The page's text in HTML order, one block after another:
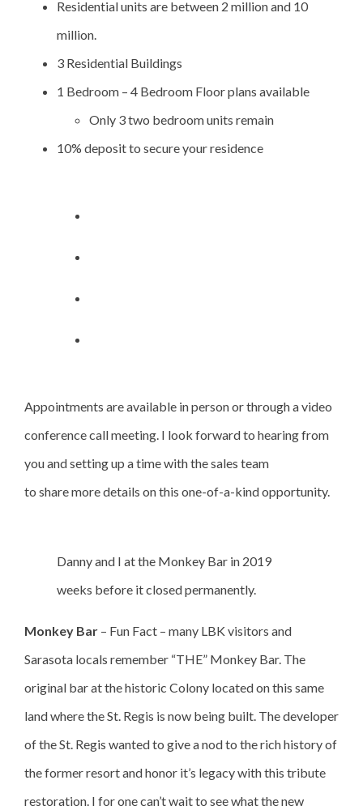
Residential units are between 2 million and 10
million.
3 Residential Buildings
1 Bedroom – 4 Bedroom Floor plans available
Only 3 two bedroom units remain
10% deposit to secure your residence
Appointments are available in person or through a video
conference call meeting. I look forward to hearing from
you and setting up a time with the sales team
to share more details on this one-of-a-kind opportunity.
Danny and I at the Monkey Bar in 2019
weeks before it closed permanently.
Monkey Bar – Fun Fact – many LBK visitors and
Sarasota locals remember “THE” Monkey Bar. The
original bar at the historic Colony located on this same
land where the St. Regis is now being built. The developer
of the St. Regis wanted to give a nod to the rich history of
the former resort and honor it’s legacy with this tribute
restoration. I for one can’t wait to see what the new